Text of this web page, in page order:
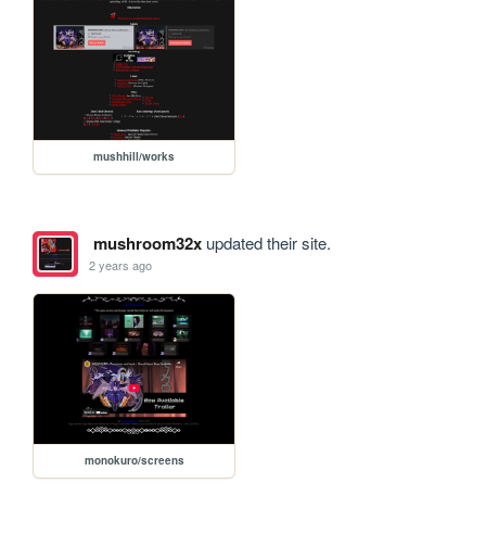
mushhill/works
mushroom32xupdated their site.
2 years ago
monokuro/screens